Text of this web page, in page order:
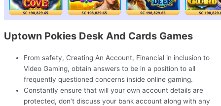
Uptown Pokies Desk And Cards Games
From safety, Creating An Account, Financial in inclusion to
Video Gaming, obtain answers to be in a position to all
frequently questioned concerns inside online gaming.
Constantly ensure that will your own account details are
protected, don’t discuss your bank account along with any